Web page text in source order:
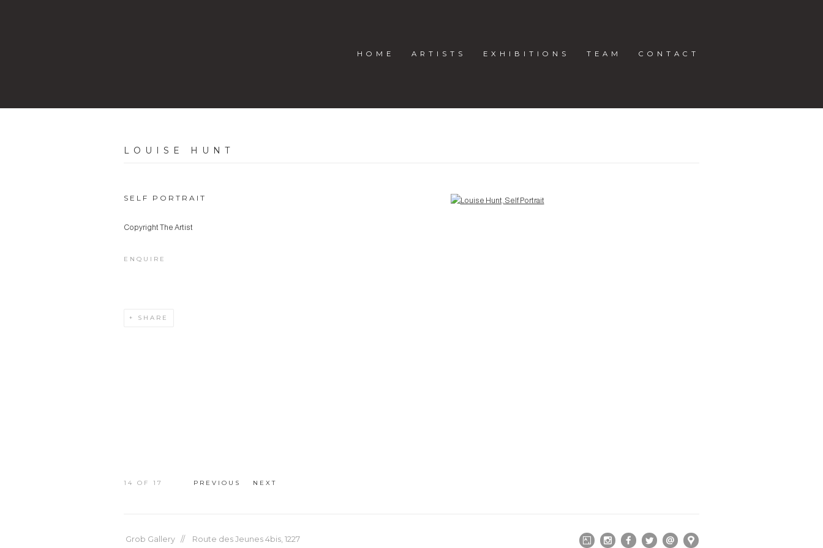
HOME ARTISTS EXHIBITIONS TEAM CONTACT
LOUISE HUNT
Open a larger version of the following image in a popup:
SELF PORTRAIT
Copyright The Artist
ENQUIRE
SHARE
PREVIOUS NEXT
14 OF 17
Grob Gallery // Route des Jeunes 4bis, 1227